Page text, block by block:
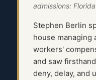
admissions:
Stephen Berlin
house managing
workers'
and saw
deny, delay, and